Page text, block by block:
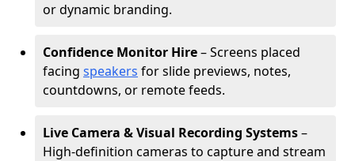
or dynamic branding.
Confidence Monitor Hire– Screens placed
facing speakers for slide previews, notes,
countdowns, or remote feeds.
Live Camera & Visual Recording Systems–
High-definition cameras to capture and stream